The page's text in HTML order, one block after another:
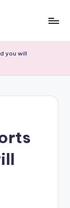
you will